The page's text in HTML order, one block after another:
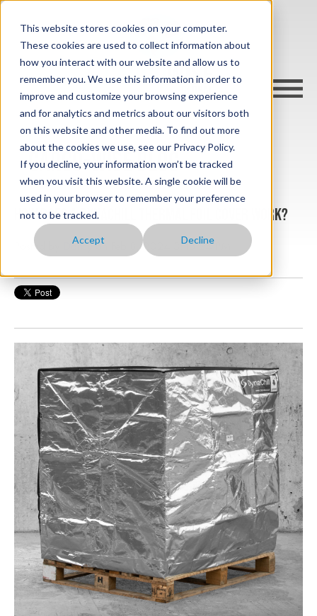
This website stores cookies on your computer.
These cookies are used to collect information about
how you interact with our website and allow us to
remember you. We use this information in order to
improve and customize your browsing experience
and for analytics and metrics about our visitors both
on this website and other media. To find out more
about the cookies we use, see our Privacy Policy.
If you decline, your information won’t be tracked
when you visit this website. A single cookie will be
used in your browser to remember your preference
not to be tracked.
Accept Decline
cargo-wise blog
How does a Dynachill Thermal Foil Cover Work?
Posted by Darbyon Feb 8, 2024 3:15:24 PM